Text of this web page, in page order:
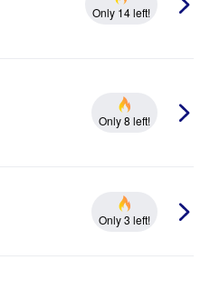
Only 14 left!
Only 8 left!
Only 3 left!